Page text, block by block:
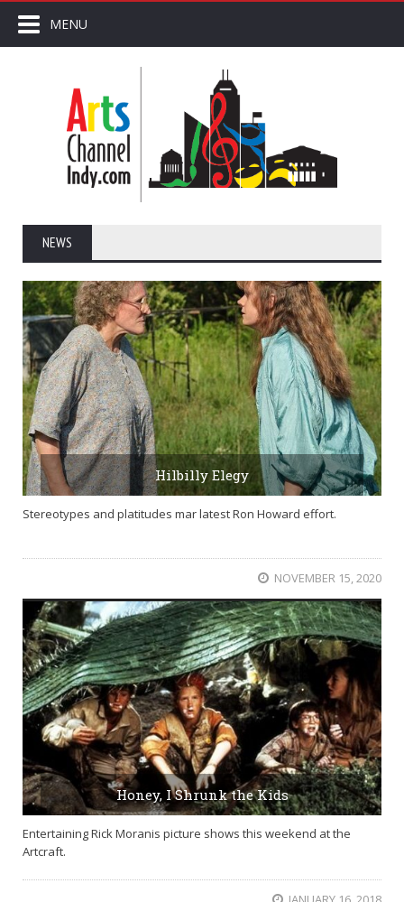
MENU
NEWS
Hilbilly Elegy
Stereotypes and platitudes mar latest Ron Howard effort.
NOVEMBER 15, 2020
Honey, I Shrunk the Kids
Entertaining Rick Moranis picture shows this weekend at the
Artcraft.